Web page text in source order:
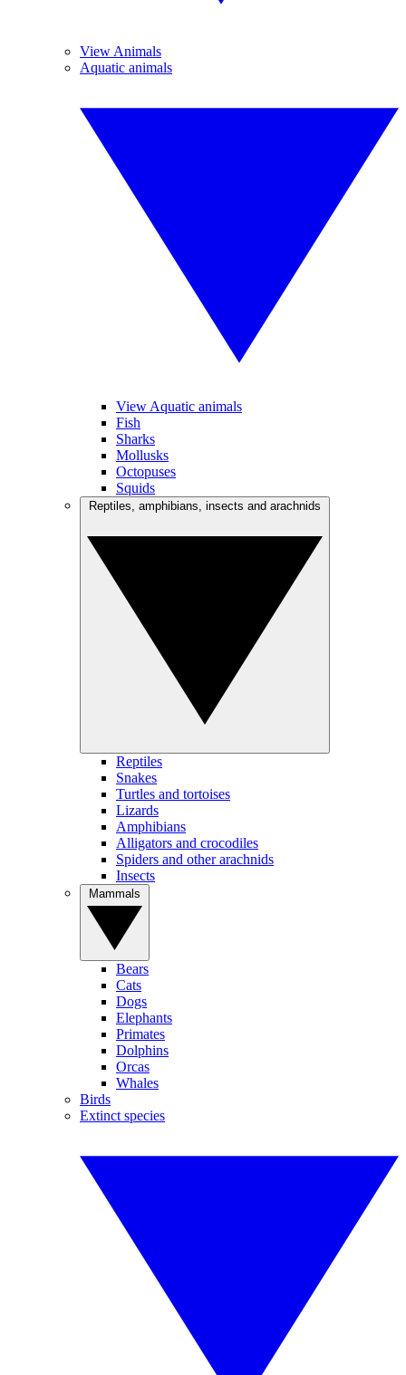
View Animals
Aquatic animals
View Aquatic animals
Fish
Sharks
Mollusks
Octopuses
Squids
Reptiles
Snakes
Turtles and tortoises
Lizards
Amphibians
Alligators and crocodiles
Spiders and other arachnids
Insects
Bears
Cats
Dogs
Elephants
Primates
Dolphins
Orcas
Whales
Birds
Extinct species